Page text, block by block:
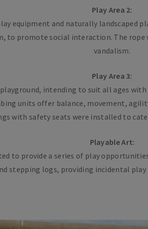
Play Area 2:
equipment and naturally landscaped
to promote social interaction. The
vandalism.
Play Area 3:
intending to suit all ages
units offer balance, movement,
with safety seats were installed to
Playable Art:
to provide a series of play
stepping logs, providing incidental